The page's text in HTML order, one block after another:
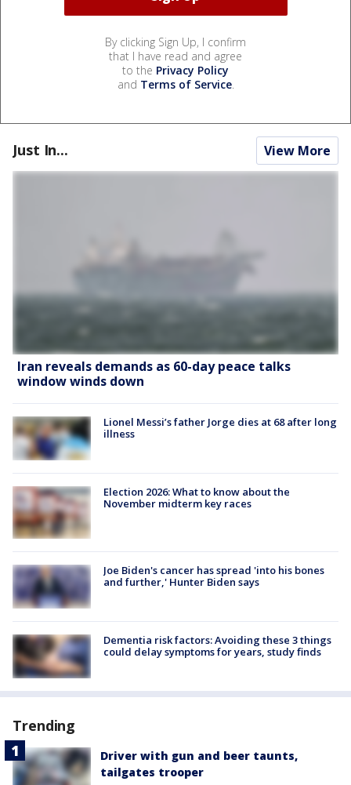
By clicking Sign Up, I confirm
that I have read and agree
to the Privacy Policy
and Terms of Service.
Just In... View More
Iran reveals demands as 60-day peace talks
window winds down
Lionel Messi’s father Jorge dies at 68 after long
illness
Election 2026: What to know about the
November midterm key races
Joe Biden's cancer has spread 'into his bones
and further,' Hunter Biden says
Dementia risk factors: Avoiding these 3 things
could delay symptoms for years, study finds
Trending
Driver with gun and beer taunts,
tailgates trooper